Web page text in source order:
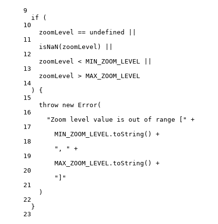
9
if (
10
zoomLevel == undefined
11
isNaN (zoomLevel)
12
zoomLevel < MIN_ZOOM_LEVEL
13
zoomLevel > MAX_ZOOM_LEVEL
14
) {
15
throw new Error(
16
"Zoom level value is out of range ["
+
17
MIN_ZOOM_LEVEL . toString () +
18
", "
+
19
MAX_ZOOM_LEVEL . toString () +
20
"]"
21
)
22
}
23